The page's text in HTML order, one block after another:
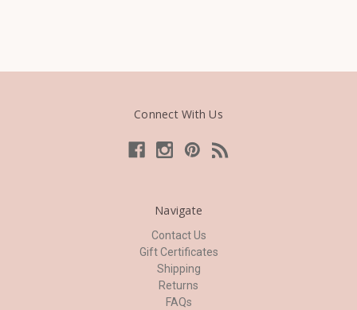
Connect With Us
Navigate
Contact Us
Gift Certificates
Shipping
Returns
FAQs